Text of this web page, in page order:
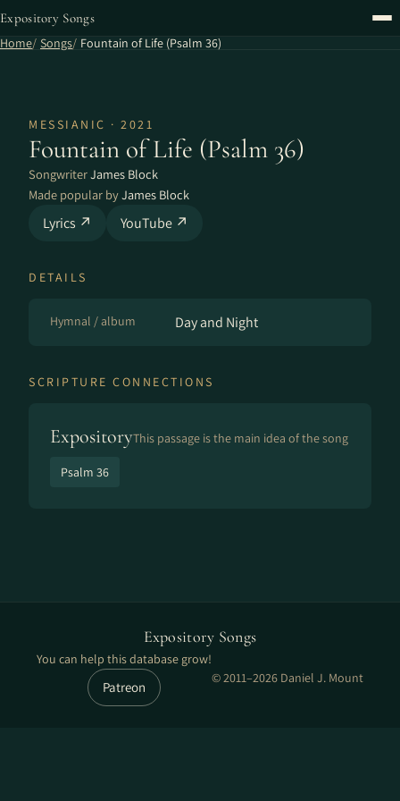
Expository Songs
Home Songs Fountain of Life (Psalm 36)
MESSIANIC · 2021
Fountain of Life (Psalm 36)
SongwriterJames Block
Made popular byJames Block
Lyrics ↗ YouTube ↗
DETAILS
Hymnal / album Day and Night
SCRIPTURE CONNECTIONS
ExpositoryThis passage is the main idea of the song
Psalm 36
Expository Songs
You can help this database grow!
Patreon
© 2011–2026 Daniel J. Mount